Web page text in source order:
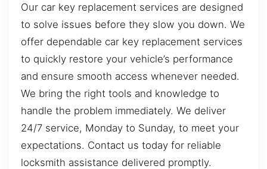
Our car key replacement services are designed
to solve issues before they slow you down. We
offer dependable car key replacement services
to quickly restore your vehicle’s performance
and ensure smooth access whenever needed.
We bring the right tools and knowledge to
handle the problem immediately. We deliver
24/7 service, Monday to Sunday, to meet your
expectations. Contact us today for reliable
locksmith assistance delivered promptly.